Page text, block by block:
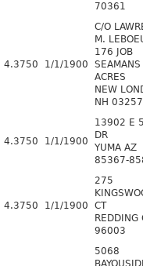
70361
4.3750 1/1/1900
C/O
M.
176 JOB
SEAMANS
ACRES
NEW
NH 03257
4.3750 1/1/1900
13902 E
DR
YUMA AZ
85367-
4.3750 1/1/1900
275
CT
REDDING
96003
5068